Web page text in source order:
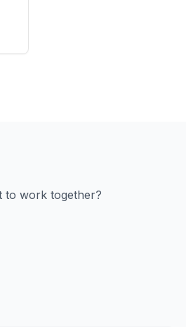
to work together?